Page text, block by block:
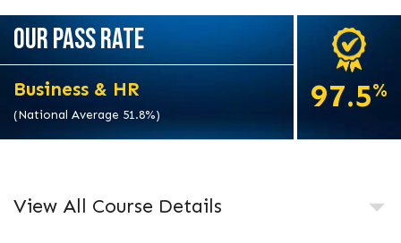
OUR PASS RATE
Business & HR
(National Average 51.8%)
97.5%
View All Course Details